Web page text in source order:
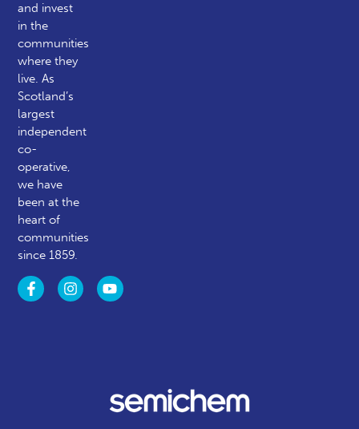
and invest
in the
communities
where they
live. As
Scotland’s
largest
independent
co-
operative,
we have
been at the
heart of
communities
since 1859.